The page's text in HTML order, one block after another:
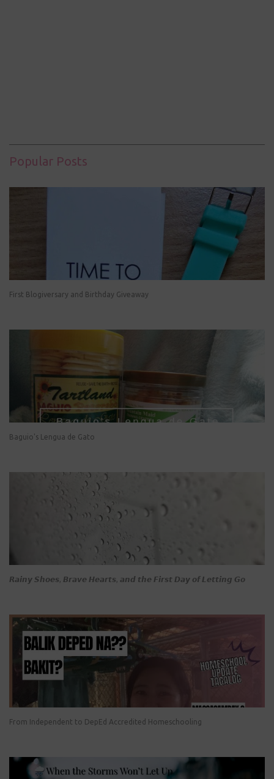
Popular Posts
First Blogiversary and Birthday Giveaway
Baguio's Lengua de Gato
𝙍𝙖𝙞𝙣𝙮 𝙎𝙝𝙤𝙚𝙨, 𝘽𝙧𝙖𝙫𝙚 𝙃𝙚𝙖𝙧𝙩𝙨, 𝙖𝙣𝙙 𝙩𝙝𝙚 𝙁𝙞𝙧𝙨𝙩 𝘿𝙖𝙮 𝙤𝙛 𝙇𝙚𝙩𝙩𝙞𝙣𝙜 𝙂𝙤
From Independent to DepEd Accredited Homeschooling